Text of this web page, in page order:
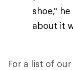
shoe,"
about it
For a list of